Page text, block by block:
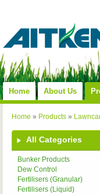
Home About Us
Home » Products »
All Categories
Bunker Products
Dew Control
Fertilisers (Granular)
Fertilisers (Liquid)